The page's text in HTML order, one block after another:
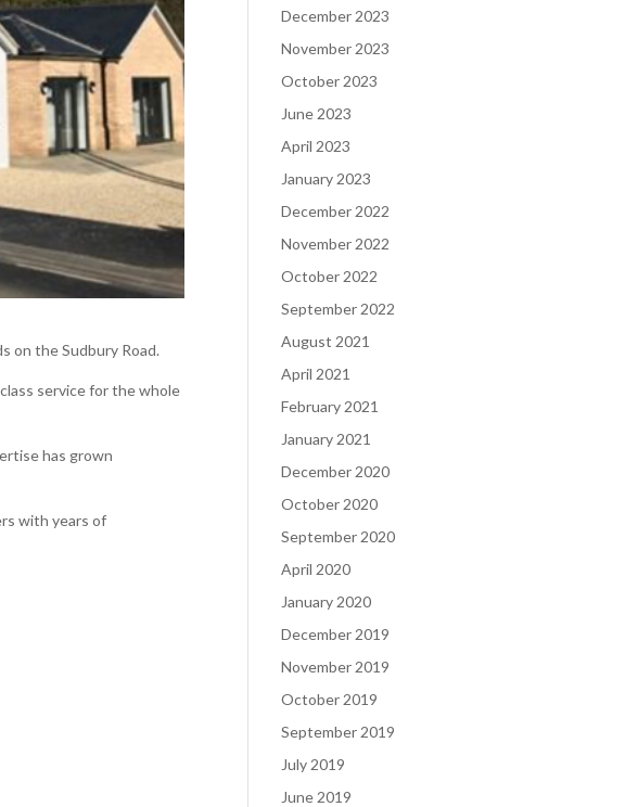
on the Sudbury Road.
service for the whole
has grown
with years of
December 2023
November 2023
October 2023
June 2023
April 2023
January 2023
December 2022
November 2022
October 2022
September 2022
August 2021
April 2021
February 2021
January 2021
December 2020
October 2020
September 2020
April 2020
January 2020
December 2019
November 2019
October 2019
September 2019
July 2019
June 2019